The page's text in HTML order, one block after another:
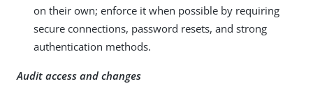
on their own; enforce it when possible by requiring
secure connections, password resets, and strong
authentication methods.
Audit access and changes